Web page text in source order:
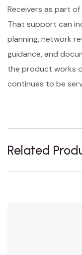
Receivers as part
That support can
planning, network
guidance, and
the product works
continues to be
Related